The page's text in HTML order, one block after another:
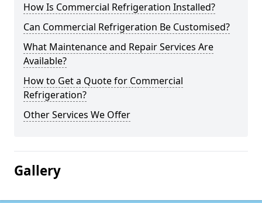
How Is Commercial Refrigeration Installed?
Can Commercial Refrigeration Be Customised?
What Maintenance and Repair Services Are
Available?
How to Get a Quote for Commercial
Refrigeration?
Other Services We Offer
Gallery